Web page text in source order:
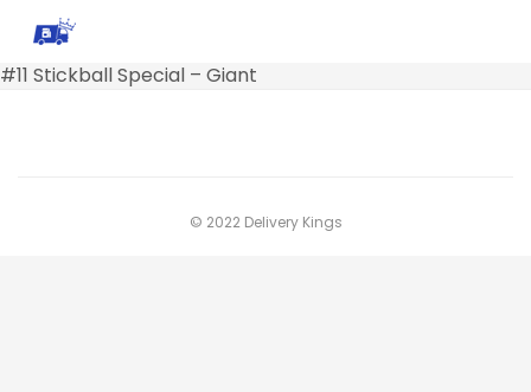
#11 Stickball Special – Giant
© 2022 Delivery Kings